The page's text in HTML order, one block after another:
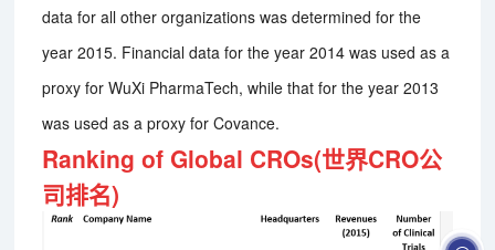
data for all other organizations was determined for the
year 2015. Financial data for the year 2014 was used as a
proxy for WuXi PharmaTech, while that for the year 2013
was used as a proxy for Covance.
Ranking of Global CROs(世界CRO公
司排名)